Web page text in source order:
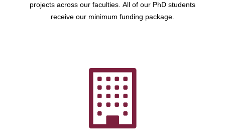
projects across our faculties. All of our PhD students
receive our minimum funding package.